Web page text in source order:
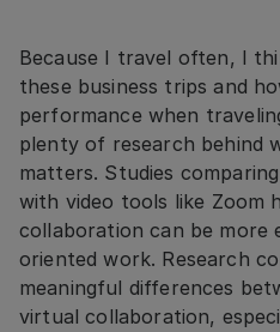
Because I travel often, I
these business trips and
performance when
plenty of research behind
matters. Studies
with video tools like Zoom
collaboration can be
oriented work. Research
meaningful differences
virtual collaboration,